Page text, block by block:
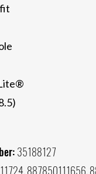
35188127
887850111656,